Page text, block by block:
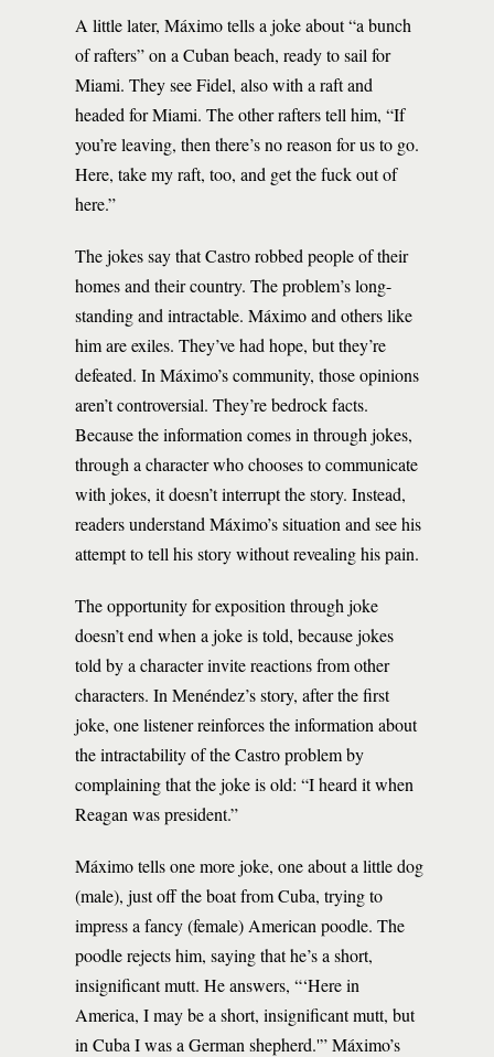
A little later, Máximo tells a joke about “a bunch
of rafters” on a Cuban beach, ready to sail for
Miami. They see Fidel, also with a raft and
headed for Miami. The other rafters tell him, “If
you’re leaving, then there’s no reason for us to go.
Here, take my raft, too, and get the fuck out of
here.”
The jokes say that Castro robbed people of their
homes and their country. The problem’s long-
standing and intractable. Máximo and others like
him are exiles. They’ve had hope, but they’re
defeated. In Máximo’s community, those opinions
aren’t controversial. They’re bedrock facts.
Because the information comes in through jokes,
through a character who chooses to communicate
with jokes, it doesn’t interrupt the story. Instead,
readers understand Máximo’s situation and see his
attempt to tell his story without revealing his pain.
The opportunity for exposition through joke
doesn’t end when a joke is told, because jokes
told by a character invite reactions from other
characters. In Menéndez’s story, after the first
joke, one listener reinforces the information about
the intractability of the Castro problem by
complaining that the joke is old: “I heard it when
Reagan was president.”
Máximo tells one more joke, one about a little dog
(male), just off the boat from Cuba, trying to
impress a fancy (female) American poodle. The
poodle rejects him, saying that he’s a short,
insignificant mutt. He answers, “‘Here in
America, I may be a short, insignificant mutt, but
in Cuba I was a German shepherd.'” Máximo’s